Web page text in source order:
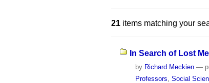
21 items matching your
In Search of Lost
by Richard Meckien —
Professors ,Social